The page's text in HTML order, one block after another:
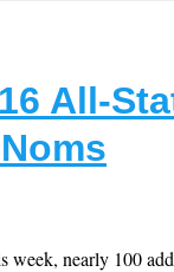
All-
week, nearly 100